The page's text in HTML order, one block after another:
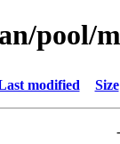
pool/
modified Size
-